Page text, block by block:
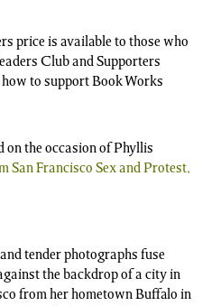
price is available to those who
Club and Supporters
to support Book Works
on the occasion of Phyllis
San Francisco Sex and Protest,
tender photographs fuse
the backdrop of a city in
from her hometown Buffalo in